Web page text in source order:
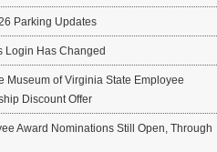
Parking Updates
Login Has Changed
Museum of Virginia State Employee
Discount Offer
Award Nominations Still Open, Through